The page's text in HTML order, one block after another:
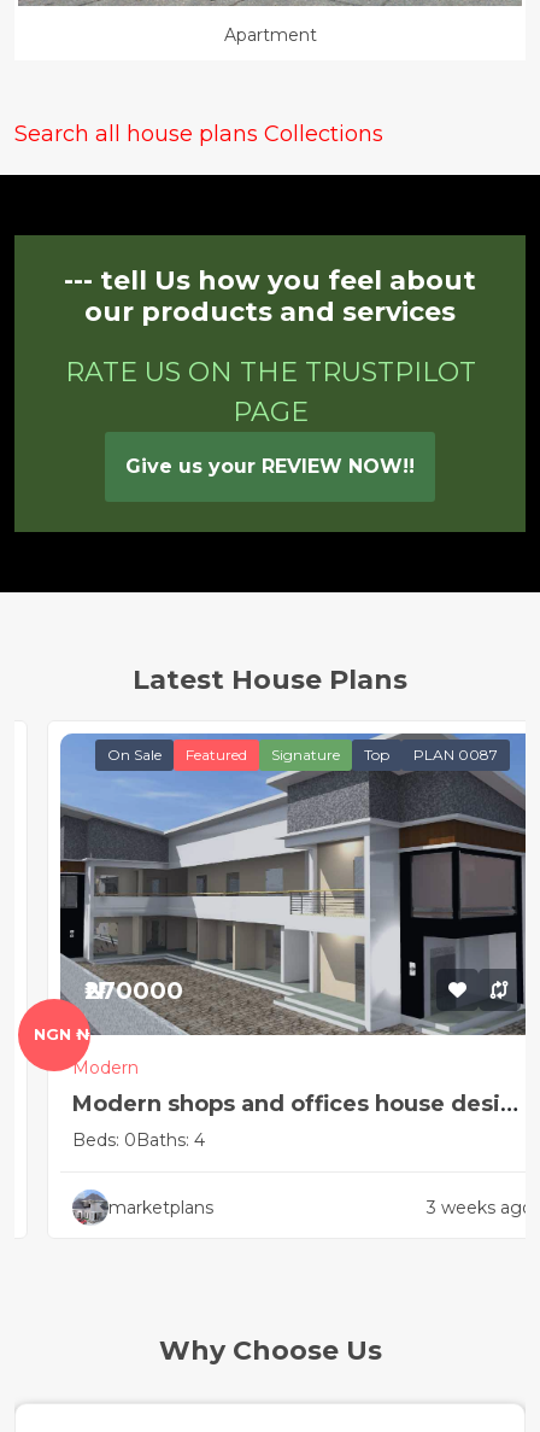
Apartment
Search all house plans Collections
--- tell Us how you feel about
our products and services
RATE US ON THE TRUSTPILOT
PAGE
Give us your REVIEW NOW!!
Latest House Plans
On Sale Featured Signature Top PLAN 0087
₦270000
Modern
Modern shops and offices house design
concept
Beds: 0Baths: 4
marketplans 3 weeks ago
Why Choose Us
NGN ₦